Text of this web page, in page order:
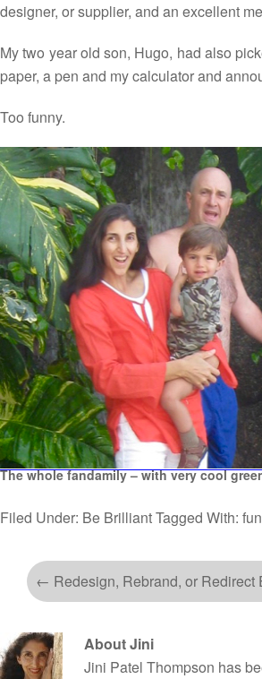
designer, or supplier, and an excellent
My two year old son, Hugo, had also
paper, a pen and my calculator and
Too funny.
The whole fandamily – with very cool
Filed Under: Be BrilliantTagged With:
← Redesign, Rebrand, or Redirect
About Jini
Jini Patel Thompson has